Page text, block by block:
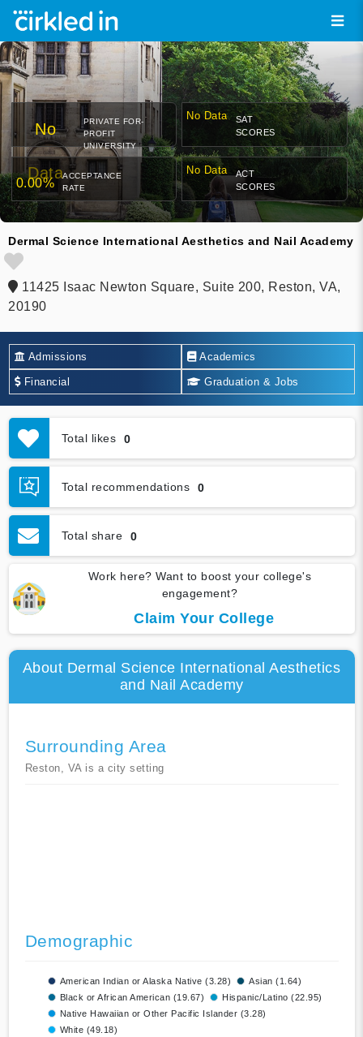
No
Data
PRIVATE FOR-
PROFIT
UNIVERSITY
No Data
SAT
SCORES
0.00%
ACCEPTANCE
RATE
No Data
ACT
SCORES
Dermal Science International Aesthetics and Nail Academy
11425 Isaac Newton Square, Suite 200, Reston, VA,
20190
Admissions Academics
Financial Graduation & Jobs
Total likes 0
Total recommendations 0
Total share 0
Work here? Want to boost your college's
engagement?
Claim Your College
About Dermal Science International Aesthetics
and Nail Academy
Surrounding Area
Reston, VA is a city setting
Demographic
American Indian or Alaska Native (3.28)
Asian (1.64)
Black or African American (19.67)
Hispanic/Latino (22.95)
Native Hawaiian or Other Pacific Islander (3.28)
White (49.18)